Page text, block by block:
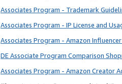
Associates Program - Trademark
Associates Program - IP License and
Associates Program - Amazon
DE Associate Program Comparison
Associates Program - Amazon Creator